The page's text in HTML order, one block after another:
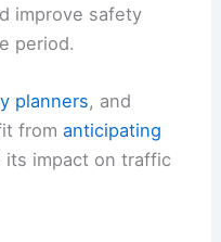
Texas travel in a